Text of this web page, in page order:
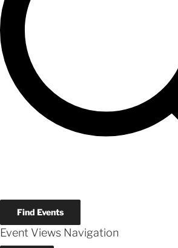
Find Events
Event Views Navigation